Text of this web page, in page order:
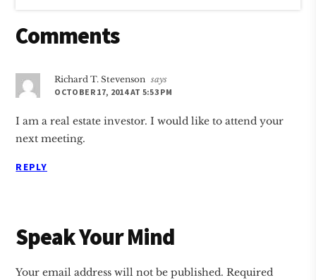
Reader
Comments
Richard T. Stevenson says
OCTOBER 17, 2014 AT 5:53 PM
I am a real estate investor. I would like to attend your
next meeting.
REPLY
Speak Your Mind
Your email address will not be published. Required